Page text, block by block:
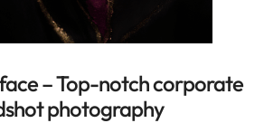
– Top-notch corporate
photography